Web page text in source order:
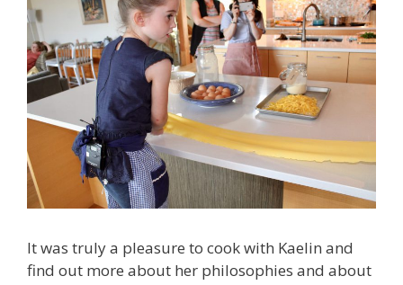
It was truly a pleasure to cook with Kaelin and
find out more about her philosophies and about